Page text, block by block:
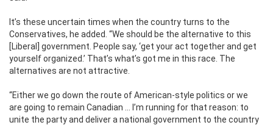
It’s these uncertain times when the country turns to the
Conservatives, he added. “We should be the alternative to this
[Liberal] government. People say, ‘get your act together and get
yourself organized.’ That’s what’s got me in this race. The
alternatives are not attractive.
“Either we go down the route of American-style politics or we
are going to remain Canadian … I’m running for that reason: to
unite the party and deliver a national government to the country